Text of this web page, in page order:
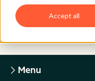
Accept all
Return to
Menu